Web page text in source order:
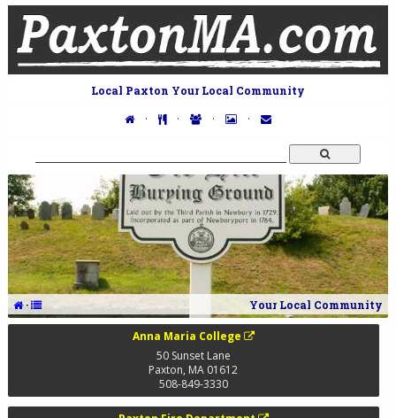
Local Paxton Your Local Community
· · · ·
· Your Local Community
Anna Maria College
50 Sunset Lane
Paxton, MA 01612
508-849-3330